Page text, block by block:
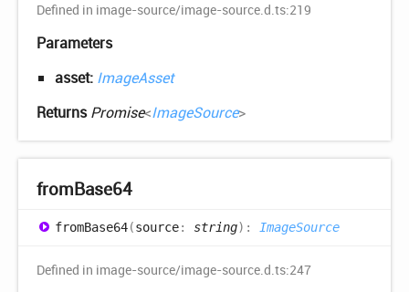
Defined in image-source/image-source.d.ts:219
Parameters
asset: ImageAsset
ReturnsPromise<ImageSource>
fromBase64
fromBase64(source: string) : ImageSource
Defined in image-source/image-source.d.ts:247